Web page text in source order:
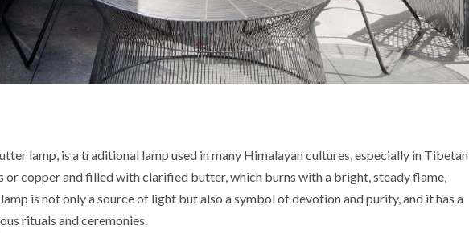
lamp, is a traditional lamp used in many Himalayan cultures, especially in Tibetan
or copper and filled with clarified butter, which burns with a bright, steady flame,
is not only a source of light but also a symbol of devotion and purity, and it has a
rituals and ceremonies.